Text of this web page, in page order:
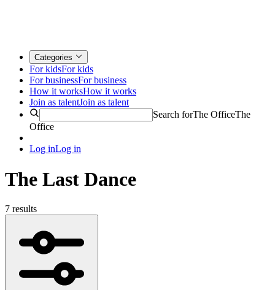
Categories
For kidsFor kids
For businessFor business
How it worksHow it works
Join as talentJoin as talent
Search forThe OfficeThe
Office
Log inLog in
The Last Dance
7 results